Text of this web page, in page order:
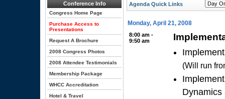
Conference Info
Congress Home Page
Purchase Access to
Presentations
Request A Brochure
2008 Congress Photos
2008 Attendee Testimonials
Membership Package
WHCC Accreditation
Hotel & Travel
Agenda Quick Links
Monday, April 21, 2008
8:00 am -
9:50 am
(Will run
Dynamics